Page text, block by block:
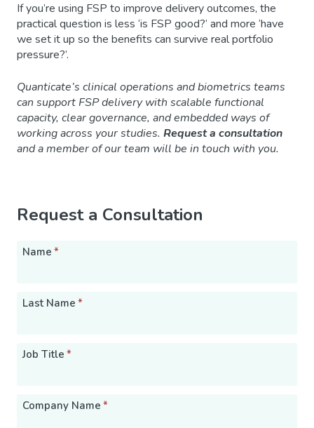
If you’re using FSP to improve delivery outcomes, the
practical question is less ‘is FSP good?’ and more ‘have
we set it up so the benefits can survive real portfolio
pressure?’.
Quanticate’s clinical operations and biometrics teams
can support FSP delivery with scalable functional
capacity, clear governance, and embedded ways of
working across your studies. Request a consultation
and a member of our team will be in touch with you.
Request a Consultation
Name *
Last Name *
Job Title *
Company Name *